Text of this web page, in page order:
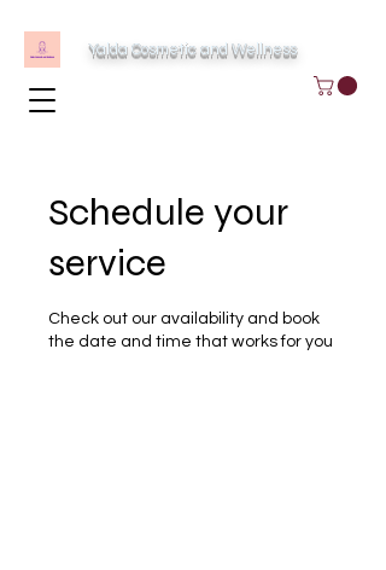
Yalda Cosmetic and Wellness
Schedule your
service
Check out our availability and book
the date and time that works for you